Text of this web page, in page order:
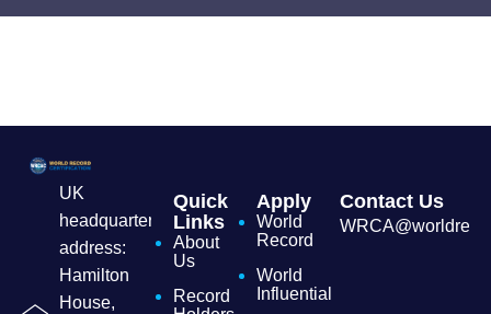
UK
headquarters
address:
Hamilton
House,
Quick
Links
About
Us
Record
Apply
World
Record
World
Influential
Contact Us